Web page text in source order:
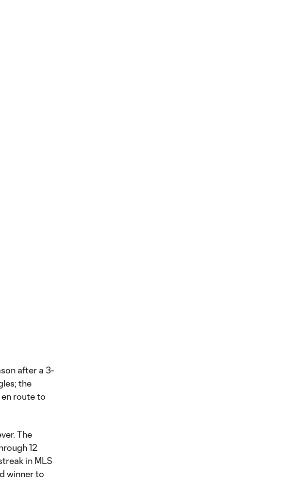
after a 3-
the
route to
The
12
in MLS
winner to